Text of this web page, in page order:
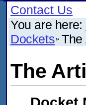
Contact Us
You are here:
Dockets The
The